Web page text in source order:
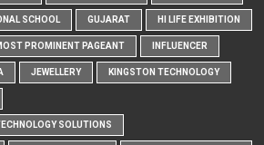
SCHOOL GUJARAT HI LIFE EXHIBITION
PROMINENT PAGEANT INFLUENCER
JEWELLERY KINGSTON TECHNOLOGY
SOLUTIONS